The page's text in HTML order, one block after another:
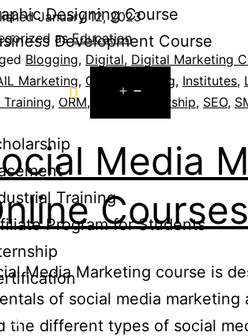
Designing Course
Development Course
Training
Program for Students
January 12, 2023
asEducation
Blogging, Digital, Digital Marketing
Marketing, Guest Possting, Institutes,
Training, ORM, Scholarship, SEO,
Media
Courses
Media Marketing course is
of social media
the different types of social